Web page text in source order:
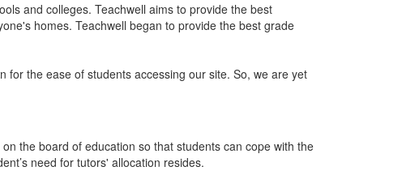
and colleges. Teachwell aims to provide the best
homes. Teachwell began to provide the best grade
for the ease of students accessing our site. So, we are yet
the board of education so that students can cope with the
need for tutors' allocation resides.